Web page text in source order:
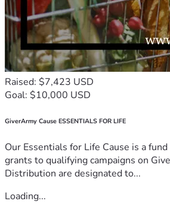
Raised: $7,423 USD
Goal: $10,000 USD
GiverArmy Cause ESSENTIALS FOR LIFE
Our Essentials for Life Cause is a
grants to qualifying campaigns on
Distribution are designated to...
Loading...